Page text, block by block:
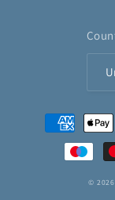
Payment
methods
©